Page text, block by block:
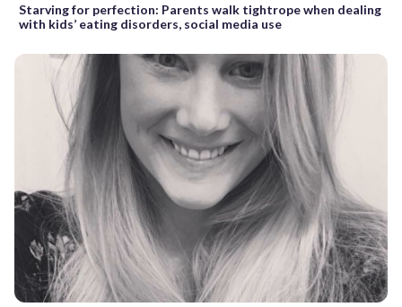
Starving for perfection: Parents walk tightrope when dealing
with kids’ eating disorders, social media use